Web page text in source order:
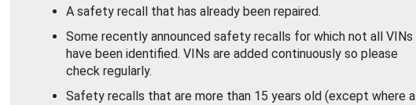
A safety recall that has already been repaired.
Some recently announced safety recalls for which not all VINs
have been identified. VINs are added continuously so please
check regularly.
Safety recalls that are more than 15 years old (except where a